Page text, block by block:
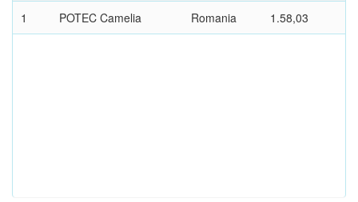
1 POTEC Camelia Romania 1.58,03